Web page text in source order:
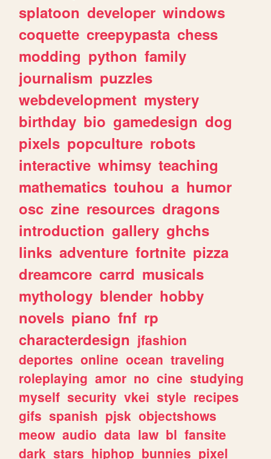
splatoon developer windows
coquette creepypasta chess
modding python family
journalism puzzles
webdevelopment mystery
birthday bio gamedesign dog
pixels popculture robots
interactive whimsy teaching
mathematics touhou a humor
osc zine resources dragons
introduction gallery ghchs
links adventure fortnite pizza
dreamcore carrd musicals
mythology blender hobby
novels piano fnf rp
characterdesign jfashion
deportes online ocean traveling
roleplaying amor no cine studying
myself security vkei style recipes
gifs spanish pjsk objectshows
meow audio data law bl fansite
dark stars hiphop bunnies pixel